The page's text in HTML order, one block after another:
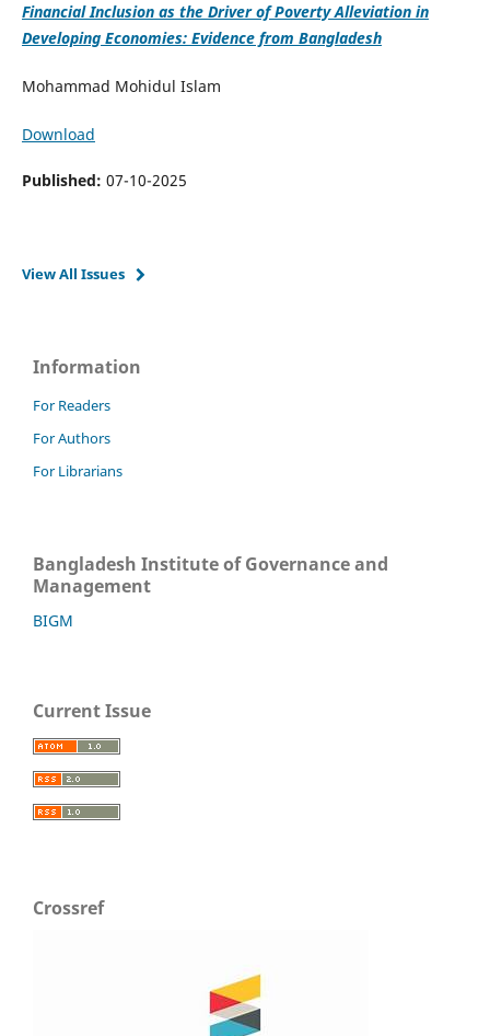
Financial Inclusion as the Driver of Poverty Alleviation in
Developing Economies: Evidence from Bangladesh
Mohammad Mohidul Islam
Download
Published: 07-10-2025
View All Issues
Information
For Readers
For Authors
For Librarians
Bangladesh Institute of Governance and
Management
BIGM
Current Issue
Crossref